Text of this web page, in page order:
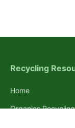
Recycling
Home
Organics Recycling